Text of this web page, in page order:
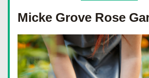
Micke Grove Rose